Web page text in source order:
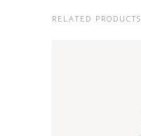
RELATED PRODUCTS